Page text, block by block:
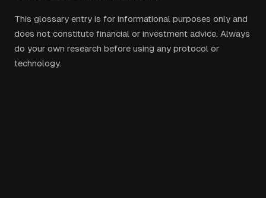
This glossary entry is for informational purposes only and
does not constitute financial or investment advice. Always
do your own research before using any protocol or
technology.